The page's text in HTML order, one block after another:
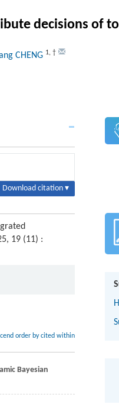
decisions of
CHENG 1, †
Download citation ▾
19 (11) :
order by cited within
Bayesian